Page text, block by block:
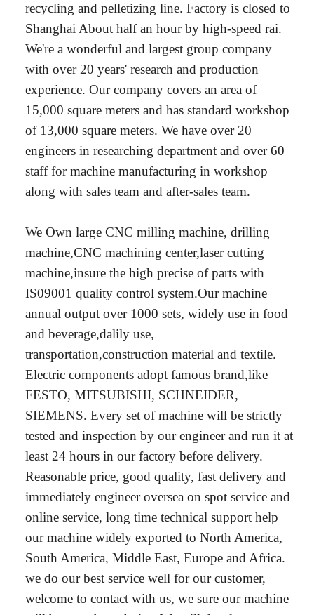
recycling and pelletizing line. Factory is closed to
Shanghai About half an hour by high-speed rai.
We're a wonderful and largest group company
with over 20 years' research and production
experience. Our company covers an area of
15,000 square meters and has standard workshop
of 13,000 square meters. We have over 20
engineers in researching department and over 60
staff for machine manufacturing in workshop
along with sales team and after-sales team.
We Own large CNC milling machine, drilling
machine,CNC machining center,laser cutting
machine,insure the high precise of parts with
IS09001 quality control system.Our machine
annual output over 1000 sets, widely use in food
and beverage,dalily use,
transportation,construction material and textile.
Electric components adopt famous brand,like
FESTO, MITSUBISHI, SCHNEIDER,
SIEMENS. Every set of machine will be strictly
tested and inspection by our engineer and run it at
least 24 hours in our factory before delivery.
Reasonable price, good quality, fast delivery and
immediately engineer oversea on spot service and
online service, long time technical support help
our machine widely exported to North America,
South America, Middle East, Europe and Africa.
we do our best service well for our customer,
welcome to contact with us, we sure our machine